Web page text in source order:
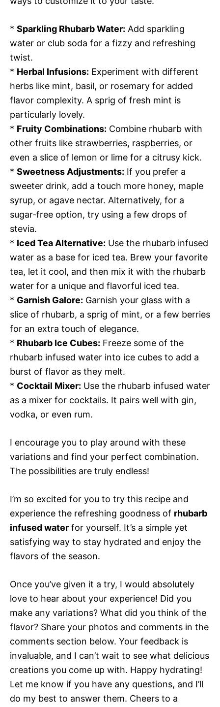
* Sparkling Rhubarb Water: Add sparkling
water or club soda for a fizzy and refreshing
twist.
* Herbal Infusions: Experiment with different
herbs like mint, basil, or rosemary for added
flavor complexity. A sprig of fresh mint is
particularly lovely.
* Fruity Combinations: Combine rhubarb with
other fruits like strawberries, raspberries, or
even a slice of lemon or lime for a citrusy kick.
* Sweetness Adjustments: If you prefer a
sweeter drink, add a touch more honey, maple
syrup, or agave nectar. Alternatively, for a
sugar-free option, try using a few drops of
stevia.
* Iced Tea Alternative: Use the rhubarb infused
water as a base for iced tea. Brew your favorite
tea, let it cool, and then mix it with the rhubarb
water for a unique and flavorful iced tea.
* Garnish Galore: Garnish your glass with a
slice of rhubarb, a sprig of mint, or a few berries
for an extra touch of elegance.
* Rhubarb Ice Cubes: Freeze some of the
rhubarb infused water into ice cubes to add a
burst of flavor as they melt.
* Cocktail Mixer: Use the rhubarb infused water
as a mixer for cocktails. It pairs well with gin,
vodka, or even rum.
I encourage you to play around with these
variations and find your perfect combination.
The possibilities are truly endless!
I’m so excited for you to try this recipe and
experience the refreshing goodness of rhubarb
infused water for yourself. It’s a simple yet
satisfying way to stay hydrated and enjoy the
flavors of the season.
Once you’ve given it a try, I would absolutely
love to hear about your experience! Did you
make any variations? What did you think of the
flavor? Share your photos and comments in the
comments section below. Your feedback is
invaluable, and I can’t wait to see what delicious
creations you come up with. Happy hydrating!
Let me know if you have any questions, and I’ll
do my best to answer them. Cheers to a